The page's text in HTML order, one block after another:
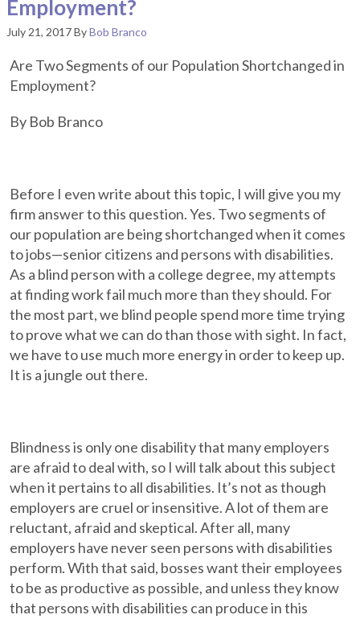
Employment?
July 21, 2017ByBob Branco
Are Two Segments of our Population Shortchanged in
Employment?
By Bob Branco
Before I even write about this topic, I will give you my
firm answer to this question. Yes. Two segments of
our population are being shortchanged when it comes
to jobs—senior citizens and persons with disabilities.
As a blind person with a college degree, my attempts
at finding work fail much more than they should. For
the most part, we blind people spend more time trying
to prove what we can do than those with sight. In fact,
we have to use much more energy in order to keep up.
It is a jungle out there.
Blindness is only one disability that many employers
are afraid to deal with, so I will talk about this subject
when it pertains to all disabilities. It’s not as though
employers are cruel or insensitive. A lot of them are
reluctant, afraid and skeptical. After all, many
employers have never seen persons with disabilities
perform. With that said, bosses want their employees
to be as productive as possible, and unless they know
that persons with disabilities can produce in this